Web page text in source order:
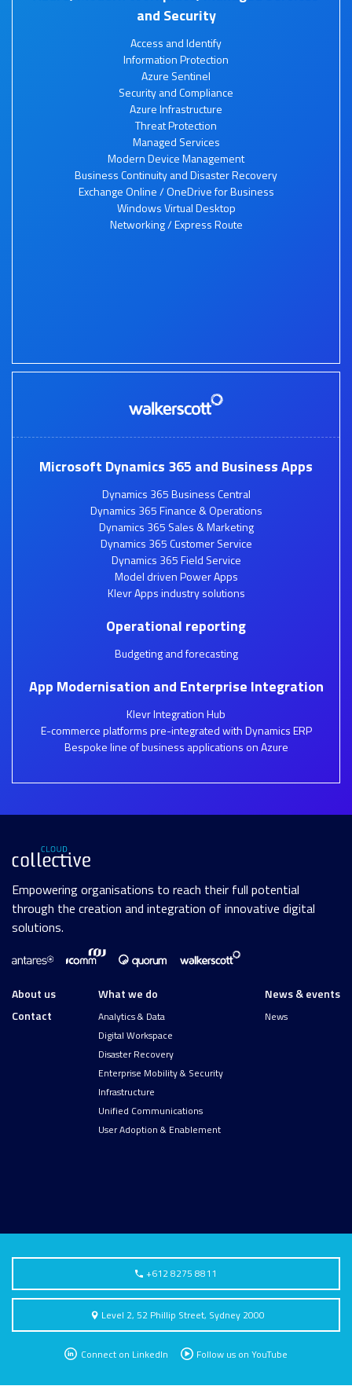
and Security
Access and Identify
Information Protection
Azure Sentinel
Security and Compliance
Azure Infrastructure
Threat Protection
Managed Services
Modern Device Management
Business Continuity and Disaster Recovery
Exchange Online / OneDrive for Business
Windows Virtual Desktop
Networking / Express Route
Microsoft Dynamics 365 and Business Apps
Dynamics 365 Business Central
Dynamics 365 Finance & Operations
Dynamics 365 Sales & Marketing
Dynamics 365 Customer Service
Dynamics 365 Field Service
Model driven Power Apps
Klevr Apps industry solutions
Operational reporting
Budgeting and forecasting
App Modernisation and Enterprise Integration
Klevr Integration Hub
E-commerce platforms pre-integrated with Dynamics ERP
Bespoke line of business applications on Azure
Empowering organisations to reach their full potential
through the creation and integration of innovative digital
solutions.
About us
Contact
What we do
Analytics & Data
Digital Workspace
Disaster Recovery
Enterprise Mobility & Security
Infrastructure
Unified Communications
User Adoption & Enablement
News & events
News
+612 8275 8811
Level 2, 52 Phillip Street, Sydney 2000
Connect on LinkedIn Follow us on YouTube